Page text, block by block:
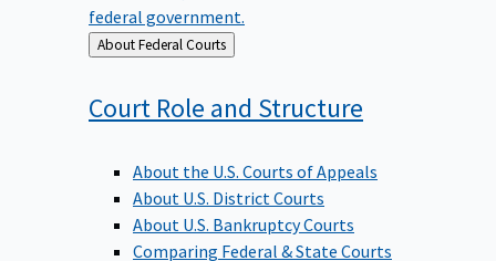
federal government.
Back
to
About Federal Courts
Court Role and Structure
About the U.S. Courts of Appeals
About U.S. District Courts
About U.S. Bankruptcy Courts
Comparing Federal & State Courts